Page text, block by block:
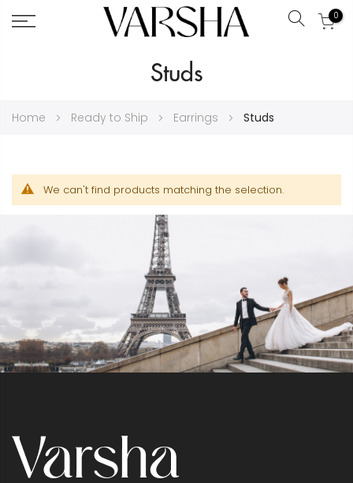
Search
0
Studs
Home Ready to Ship Earrings Studs
We can't find products matching the selection.